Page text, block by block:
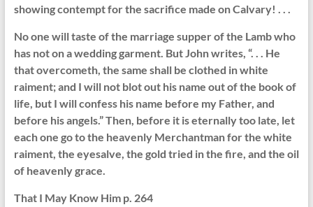
showing contempt for the sacrifice made on Calvary! . . .
No one will taste of the marriage supper of the Lamb who
has not on a wedding garment. But John writes, “. . . He
that overcometh, the same shall be clothed in white
raiment; and I will not blot out his name out of the book of
life, but I will confess his name before my Father, and
before his angels.” Then, before it is eternally too late, let
each one go to the heavenly Merchantman for the white
raiment, the eyesalve, the gold tried in the fire, and the oil
of heavenly grace.
That I May Know Him p. 264